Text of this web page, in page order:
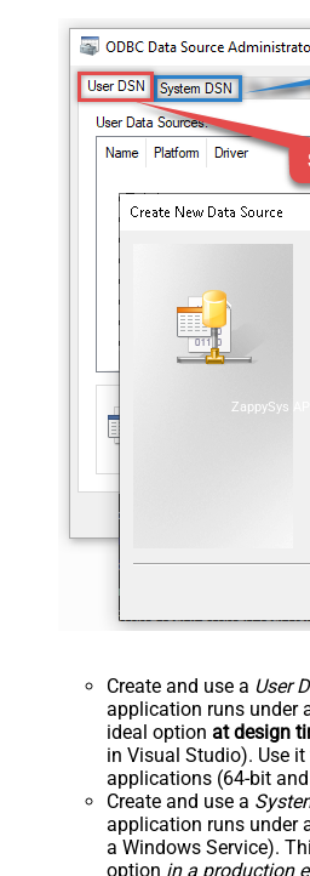
ZappySys
Create and use a User
application runs under
ideal option at design
in Visual Studio). Use
applications (64-bit
Create and use a
application runs under
a Windows Service).
option in a production